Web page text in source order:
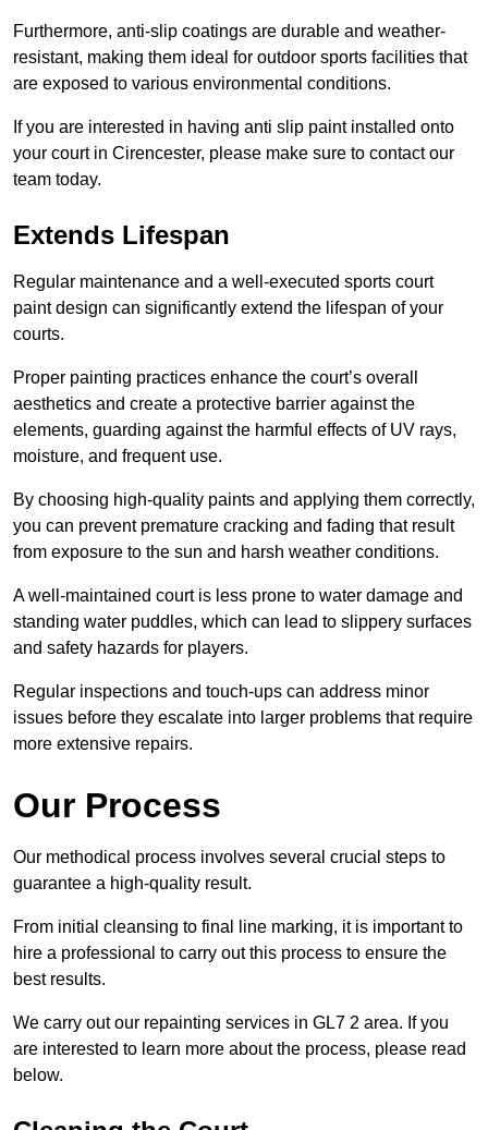
Furthermore, anti-slip coatings are durable and weather-
resistant, making them ideal for outdoor sports facilities that
are exposed to various environmental conditions.
If you are interested in having anti slip paint installed onto
your court in Cirencester, please make sure to contact our
team today.
Extends Lifespan
Regular maintenance and a well-executed sports court
paint design can significantly extend the lifespan of your
courts.
Proper painting practices enhance the court’s overall
aesthetics and create a protective barrier against the
elements, guarding against the harmful effects of UV rays,
moisture, and frequent use.
By choosing high-quality paints and applying them correctly,
you can prevent premature cracking and fading that result
from exposure to the sun and harsh weather conditions.
A well-maintained court is less prone to water damage and
standing water puddles, which can lead to slippery surfaces
and safety hazards for players.
Regular inspections and touch-ups can address minor
issues before they escalate into larger problems that require
more extensive repairs.
Our Process
Our methodical process involves several crucial steps to
guarantee a high-quality result.
From initial cleansing to final line marking, it is important to
hire a professional to carry out this process to ensure the
best results.
We carry out our repainting services in GL7 2 area. If you
are interested to learn more about the process, please read
below.